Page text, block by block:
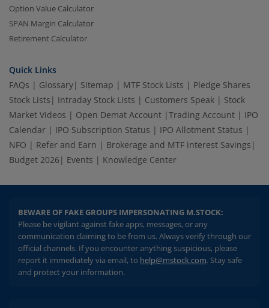
Option Value Calculator
SPAN Margin Calculator
Retirement Calculator
Quick Links
FAQs | Glossary| Sitemap | MTF Stock Lists | Pledge Shares
Stock Lists | Intraday Stock Lists | Customers Speak | Stock
Market Videos | Open Demat Account |Trading Account | IPO
Calendar | IPO Subscription Status | IPO Allotment Status |
NFO | Refer and Earn | Brokerage and MTF interest Savings |
Budget 2026 | Events | Knowledge Center
BEWARE OF FAKE GROUPS IMPERSONATING M.STOCK:
Please be vigilant against fake apps, messages, or any
communication claiming to be from us. Always verify through our
official channels. If you encounter anything suspicious, please
report it immediately via email, to help@mstock.com. Stay safe
and protect your information.